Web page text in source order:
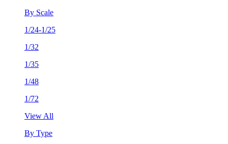
By Scale
1/24-1/25
1/32
1/35
1/48
1/72
View All
By Type